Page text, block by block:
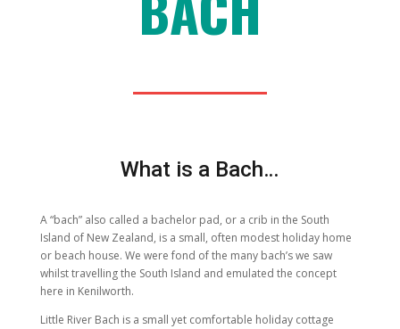
What is a Bach…
A “bach” also called a bachelor pad, or a crib in the South
Island of New Zealand, is a small, often modest holiday home
or beach house. We were fond of the many bach’s we saw
whilst travelling the South Island and emulated the concept
here in Kenilworth.
Little River Bach is a small yet comfortable holiday cottage